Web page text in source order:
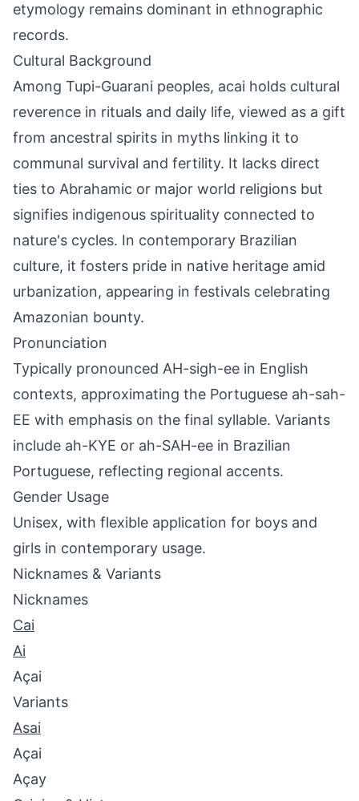
etymology remains dominant in ethnographic
records.
Cultural Background
Among Tupi-Guarani peoples, acai holds cultural
reverence in rituals and daily life, viewed as a gift
from ancestral spirits in myths linking it to
communal survival and fertility. It lacks direct
ties to Abrahamic or major world religions but
signifies indigenous spirituality connected to
nature's cycles. In contemporary Brazilian
culture, it fosters pride in native heritage amid
urbanization, appearing in festivals celebrating
Amazonian bounty.
Pronunciation
Typically pronounced AH-sigh-ee in English
contexts, approximating the Portuguese ah-sah-
EE with emphasis on the final syllable. Variants
include ah-KYE or ah-SAH-ee in Brazilian
Portuguese, reflecting regional accents.
Gender Usage
Unisex, with flexible application for boys and
girls in contemporary usage.
Nicknames & Variants
Nicknames
Cai
Ai
Açai
Variants
Asai
Açai
Açay